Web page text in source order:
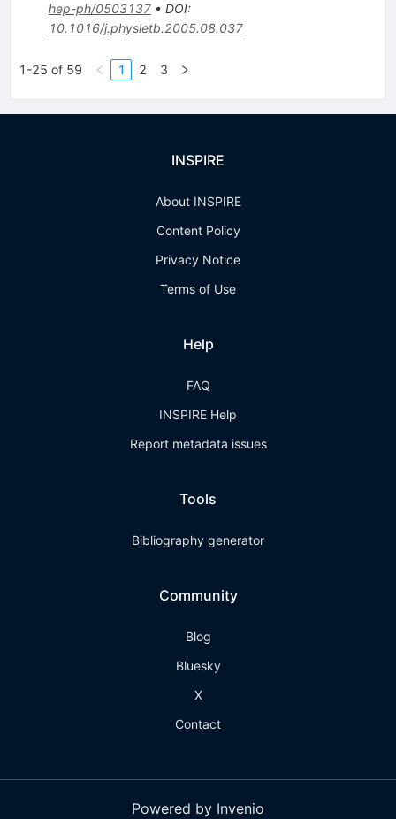
hep-ph/0503137• DOI:
10.1016/j.physletb.2005.08.037
1-25 of 59 1 2 3
INSPIRE
About INSPIRE
Content Policy
Privacy Notice
Terms of Use
Help
FAQ
INSPIRE Help
Report metadata issues
Tools
Bibliography generator
Community
Blog
Bluesky
X
Contact
Powered by Invenio